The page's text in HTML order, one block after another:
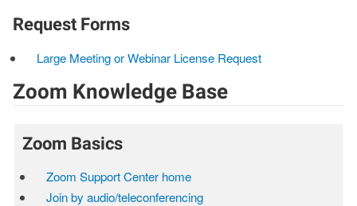
Request Forms
Large Meeting or Webinar License Request
Zoom Knowledge Base
Zoom Basics
Zoom Support Center home
Join by audio/teleconferencing